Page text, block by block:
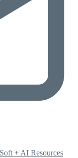
+ AI Resources